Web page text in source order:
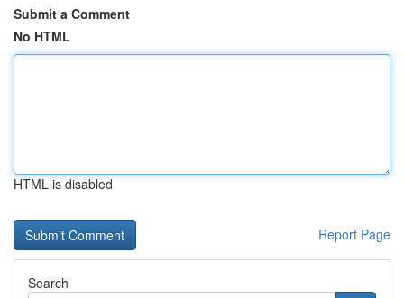
Submit a Comment
No HTML
HTML is disabled
Report Page
Search